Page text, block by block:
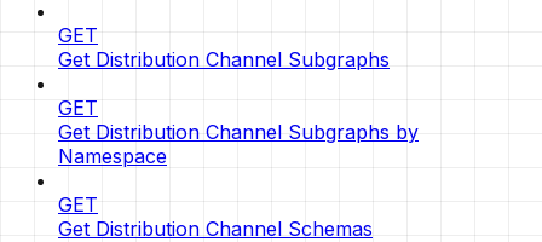
GET
Get Distribution Channel Subgraphs
GET
Get Distribution Channel Subgraphs by
Namespace
GET
Get Distribution Channel Schemas